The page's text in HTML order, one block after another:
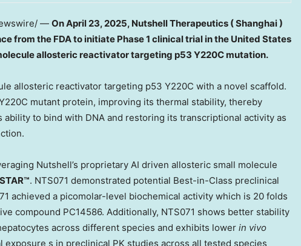
— OnApril 23, 2025, Nutshell Therapeutics (Shanghai)
from the FDAto initiate Phase1 clinical trial inthe United States
allosteric reactivator targeting p53 Y220C mutation.
allosteric reactivator targeting p53 Y220C with a novel scaffold.
mutant protein, improving its thermal stability, thereby
ability to bind with DNA and restoring its transcriptional activity as
Nutshell’s proprietary AI driven allosteric small molecule
. NTS071 demonstrated potential Best-in-Class preclinical
achieved a picomolar-level biochemical activity which is 20 folds
compound PC14586. Additionally, NTS071 shows better stability
across different species and exhibits lower in vivo
exposure s in preclinical PK studies across all tested species